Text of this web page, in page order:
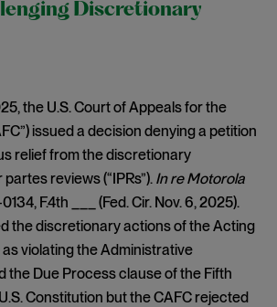
Discretionary
the U.S. Court of Appeals for the
issued a decision denying a petition
relief from the discretionary
reviews (“IPRs”). In re Motorola
F.4th ___ (Fed. Cir. Nov. 6, 2025).
the discretionary actions of the Acting
violating the Administrative
the Due Process clause of the Fifth
Constitution but the CAFC rejected